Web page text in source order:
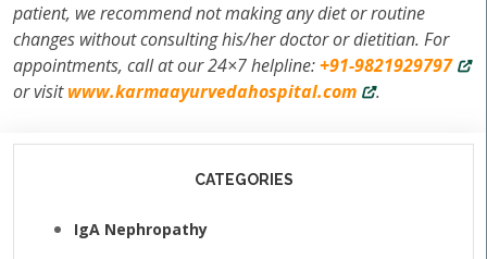
patient, we recommend not making any diet or routine
changes without consulting his/her doctor or dietitian. For
appointments, call at our 24×7 helpline:+91-9821929797
or visitwww.karmaayurvedahospital.com .
CATEGORIES
IgA Nephropathy